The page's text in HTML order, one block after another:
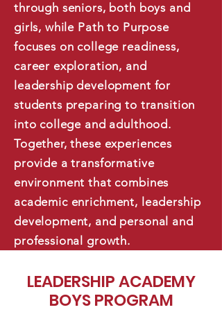
through seniors, both boys and
girls, while Path to Purpose
focuses on college readiness,
career exploration, and
leadership development for
students preparing to transition
into college and adulthood.
Together, these experiences
provide a transformative
environment that combines
academic enrichment, leadership
development, and personal and
professional growth.
LEADERSHIP ACADEMY
BOYS PROGRAM